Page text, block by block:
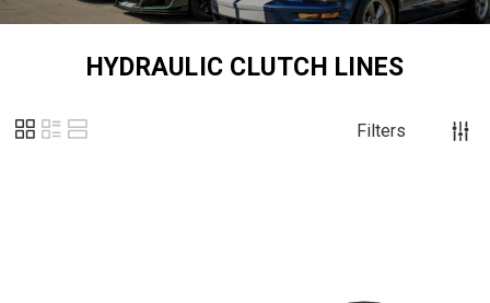
HYDRAULIC CLUTCH LINES
Filters